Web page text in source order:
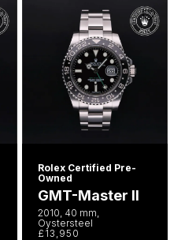
Rolex Certified Pre-
Owned
GMT-Master II
2010, 40 mm,
Oystersteel
£13,950